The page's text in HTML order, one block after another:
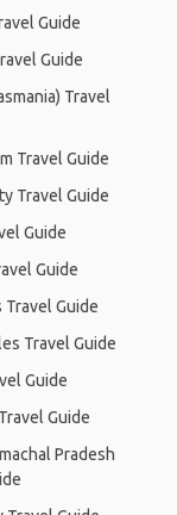
Guide
Guide
Travel
Travel Guide
Travel Guide
Guide
Guide
Travel Guide
Travel Guide
Guide
Guide
Pradesh